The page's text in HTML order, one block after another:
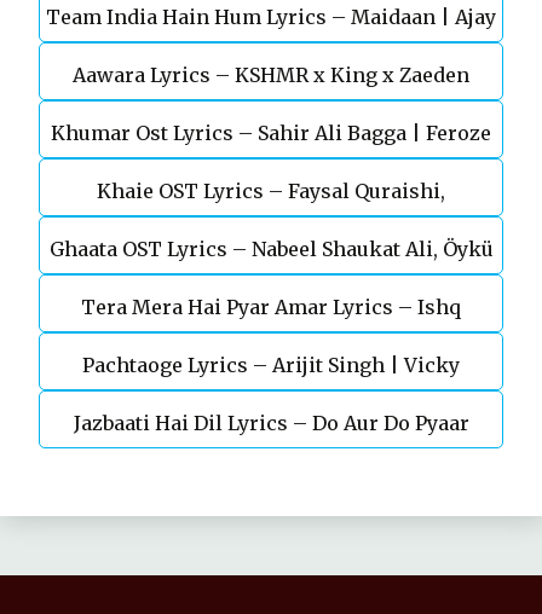
Chaturvedi
Team India Hain Hum Lyrics – Maidaan | Ajay
Devgn | A.R.Rahman
Aawara Lyrics – KSHMR x King x Zaeden
Khumar Ost Lyrics – Sahir Ali Bagga | Feroze
Khan
Khaie OST Lyrics – Faysal Quraishi,
Durefishan Saleem
Ghaata OST Lyrics – Nabeel Shaukat Ali, Öykü
Gül
Tera Mera Hai Pyar Amar Lyrics – Ishq
Murshid Ost
Pachtaoge Lyrics – Arijit Singh | Vicky
Kaushal, Nora Fatehi
Jazbaati Hai Dil Lyrics – Do Aur Do Pyaar